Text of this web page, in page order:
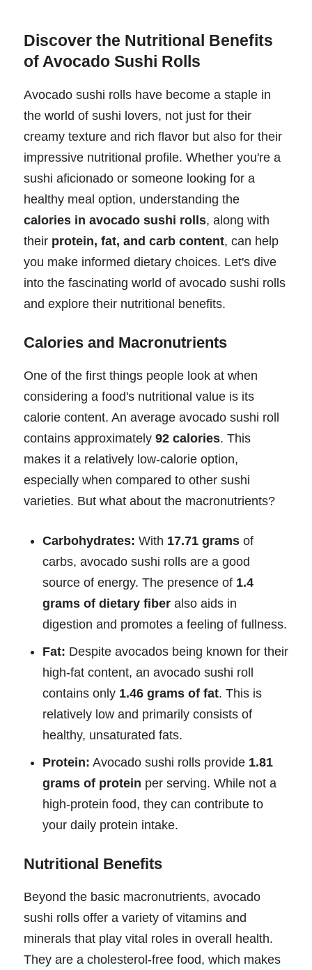
Discover the Nutritional Benefits
of Avocado Sushi Rolls
Avocado sushi rolls have become a staple in
the world of sushi lovers, not just for their
creamy texture and rich flavor but also for their
impressive nutritional profile. Whether you're a
sushi aficionado or someone looking for a
healthy meal option, understanding the
calories in avocado sushi rolls, along with
their protein, fat, and carb content, can help
you make informed dietary choices. Let's dive
into the fascinating world of avocado sushi rolls
and explore their nutritional benefits.
Calories and Macronutrients
One of the first things people look at when
considering a food's nutritional value is its
calorie content. An average avocado sushi roll
contains approximately 92 calories. This
makes it a relatively low-calorie option,
especially when compared to other sushi
varieties. But what about the macronutrients?
Carbohydrates: With 17.71 grams of
carbs, avocado sushi rolls are a good
source of energy. The presence of 1.4
grams of dietary fiber also aids in
digestion and promotes a feeling of fullness.
Fat: Despite avocados being known for their
high-fat content, an avocado sushi roll
contains only 1.46 grams of fat. This is
relatively low and primarily consists of
healthy, unsaturated fats.
Protein: Avocado sushi rolls provide 1.81
grams of protein per serving. While not a
high-protein food, they can contribute to
your daily protein intake.
Nutritional Benefits
Beyond the basic macronutrients, avocado
sushi rolls offer a variety of vitamins and
minerals that play vital roles in overall health.
They are a cholesterol-free food, which makes